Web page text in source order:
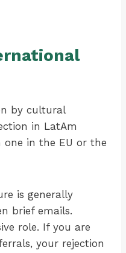
by cultural
in LatAm
in the EU or the
is generally
brief emails.
role. If you are
your rejection